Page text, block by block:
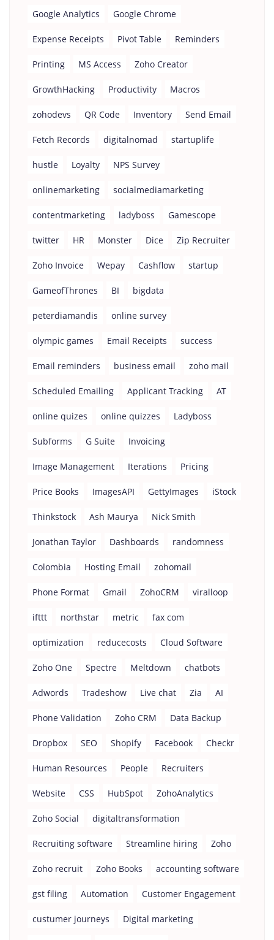
Google Analytics Google Chrome
Expense Receipts Pivot Table Reminders
Printing MS Access Zoho Creator
GrowthHacking Productivity Macros
zohodevs QR Code Inventory Send Email
Fetch Records digitalnomad startuplife
hustle Loyalty NPS Survey
onlinemarketing socialmediamarketing
contentmarketing ladyboss Gamescope
twitter HR Monster Dice Zip Recruiter
Zoho Invoice Wepay Cashflow startup
GameofThrones BI bigdata
peterdiamandis online survey
olympic games Email Receipts success
Email reminders business email zoho mail
Scheduled Emailing Applicant Tracking AT
online quizes online quizzes Ladyboss
Subforms G Suite Invoicing
Image Management Iterations Pricing
Price Books ImagesAPI GettyImages iStock
Thinkstock Ash Maurya Nick Smith
Jonathan Taylor Dashboards randomness
Colombia Hosting Email zohomail
Phone Format Gmail ZohoCRM viralloop
ifttt northstar metric fax com
optimization reducecosts Cloud Software
Zoho One Spectre Meltdown chatbots
Adwords Tradeshow Live chat Zia AI
Phone Validation Zoho CRM Data Backup
Dropbox SEO Shopify Facebook Checkr
Human Resources People Recruiters
Website CSS HubSpot ZohoAnalytics
Zoho Social digitaltransformation
Recruiting software Streamline hiring Zoho
Zoho recruit Zoho Books accounting software
gst filing Automation Customer Engagement
custumer journeys Digital marketing